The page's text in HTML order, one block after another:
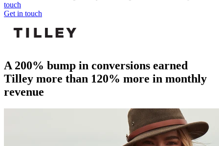
touch
Get in touch
A 200% bump in conversions earned
Tilley more than 120% more in monthly
revenue